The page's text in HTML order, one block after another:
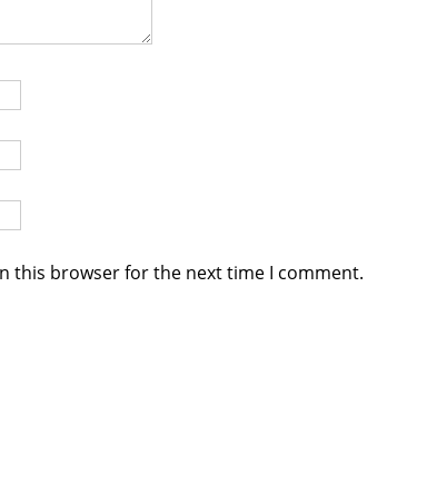
this browser for the next time I comment.